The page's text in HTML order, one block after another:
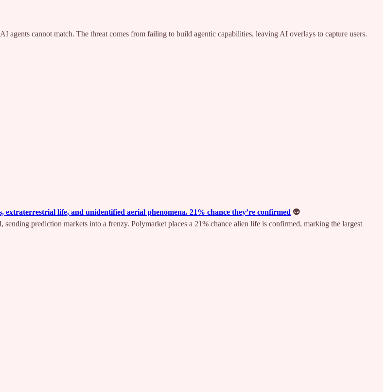
agents cannot match. The threat comes from failing to build agentic capabilities, leaving AI overlays to capture users.
life, and unidentified aerial phenomena. 21% chance they’re confirmed 👽
prediction markets into a frenzy. Polymarket places a 21% chance alien life is confirmed, marking the largest